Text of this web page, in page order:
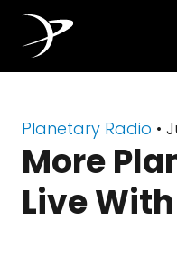
Planetary Radio •
More
Live